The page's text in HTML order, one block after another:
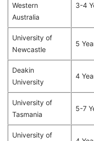
Western
Australia
3-4
University of
Newcastle
5
Deakin
University
4
University of
Tasmania
5-7
University of